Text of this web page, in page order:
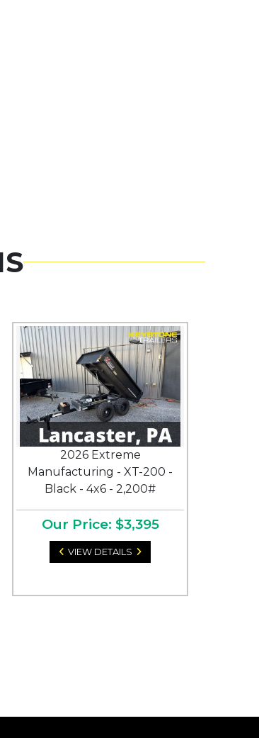
2026 Extreme
Manufacturing - XT-200 -
Black - 4x6 - 2,200#
Our Price: $3,395
VIEW DETAILS